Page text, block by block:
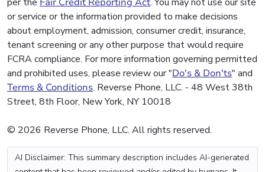
per the Fair Credit Reporting Act. You may not use our site
or service or the information provided to make decisions
about employment, admission, consumer credit, insurance,
tenant screening or any other purpose that would require
FCRA compliance. For more information governing permitted
and prohibited uses, please review our "Do's & Don'ts" and
Terms & Conditions. Reverse Phone, LLC. - 48 West 38th
Street, 8th Floor, New York, NY 10018
© 2026 Reverse Phone, LLC. All rights reserved.
AI Disclaimer: This summary description includes AI-generated